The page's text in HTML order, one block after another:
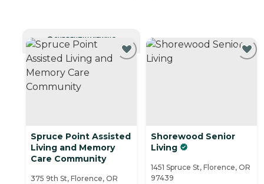
CURRENTLY VIEWING
Spruce Point Assisted
Living and Memory
Care Community
375 9th St, Florence, OR
Shorewood Senior
Living
1451 Spruce St, Florence, OR
97439